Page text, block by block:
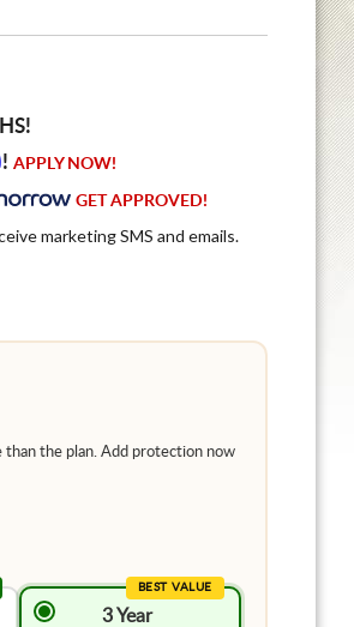
! APPLY NOW!
GET APPROVED!
marketing SMS and emails.
than the plan. Add protection now
BEST VALUE
3 Year